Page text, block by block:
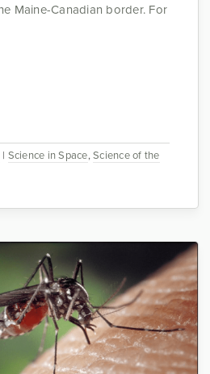
| Science in Space,Science of the
Maine-Canadian border. For